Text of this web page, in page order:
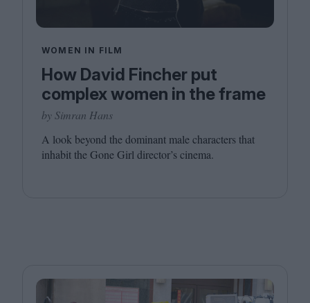
WOMEN IN FILM
How David Fincher put
complex women in the frame
by Simran Hans
A look beyond the dominant male characters that
inhabit the Gone Girl director’s cinema.